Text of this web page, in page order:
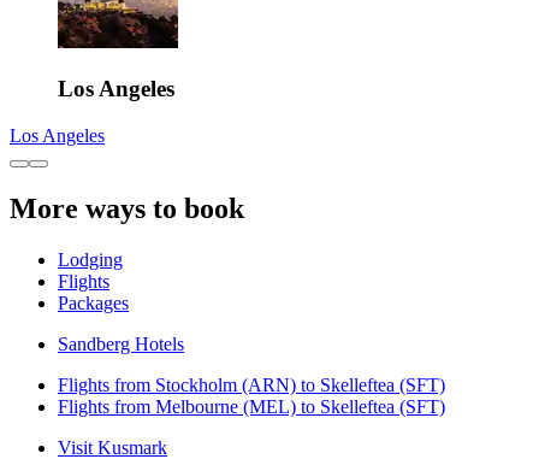
Los Angeles
Los Angeles
More ways to book
Lodging
Flights
Packages
Sandberg Hotels
Flights from Stockholm (ARN) to Skelleftea (SFT)
Flights from Melbourne (MEL) to Skelleftea (SFT)
Visit Kusmark